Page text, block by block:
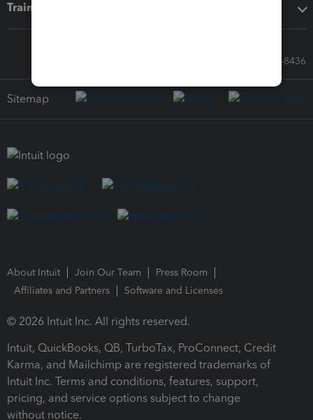
Training & support
Call Sales: 833-564-8436
Sitemap
About Intuit Join Our Team
Press Room
Affiliates and Partners
Software and Licenses
© 2026 Intuit Inc. All rights reserved.
Intuit, QuickBooks, QB, TurboTax, ProConnect, Credit
Karma, and Mailchimp are registered trademarks of
Intuit Inc. Terms and conditions, features, support,
pricing, and service options subject to change
without notice.